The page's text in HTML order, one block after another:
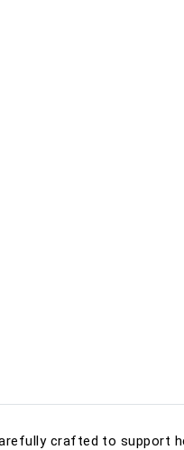
crafted to support